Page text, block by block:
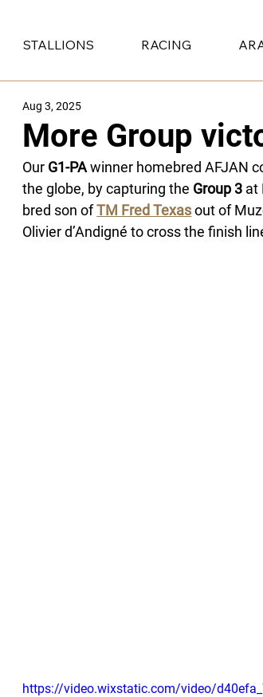
STALLIONS RACING
More Group
Aug 3, 2025
Our G1-PA winner homebred AFJAN
the globe, by capturing the Group 3 at
bred son of TM Fred Texas out of
Olivier d’Andigné to cross the finish
https://video.wixstatic.com/video/